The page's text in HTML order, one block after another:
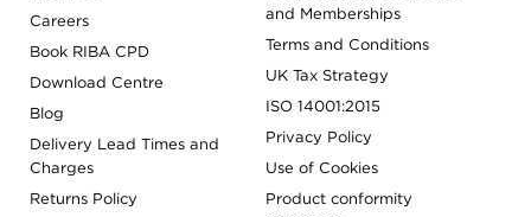
Careers
Book RIBA CPD
Download Centre
Blog
Delivery Lead Times and
Charges
Returns Policy
and Memberships
Terms and Conditions
UK Tax Strategy
ISO 14001:2015
Privacy Policy
Use of Cookies
Product conformity